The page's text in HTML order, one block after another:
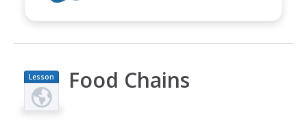
Lesson
Plan
Food Chains